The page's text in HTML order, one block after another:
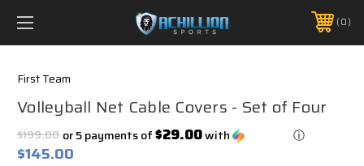
FREE SHIPPING *ON MANY ORDERS -
PHONE:888.754.0280 0
First Team
Volleyball Net Cable Covers - Set of Four
$199.00
$145.00
or 5 payments of$29.00with ⓘ